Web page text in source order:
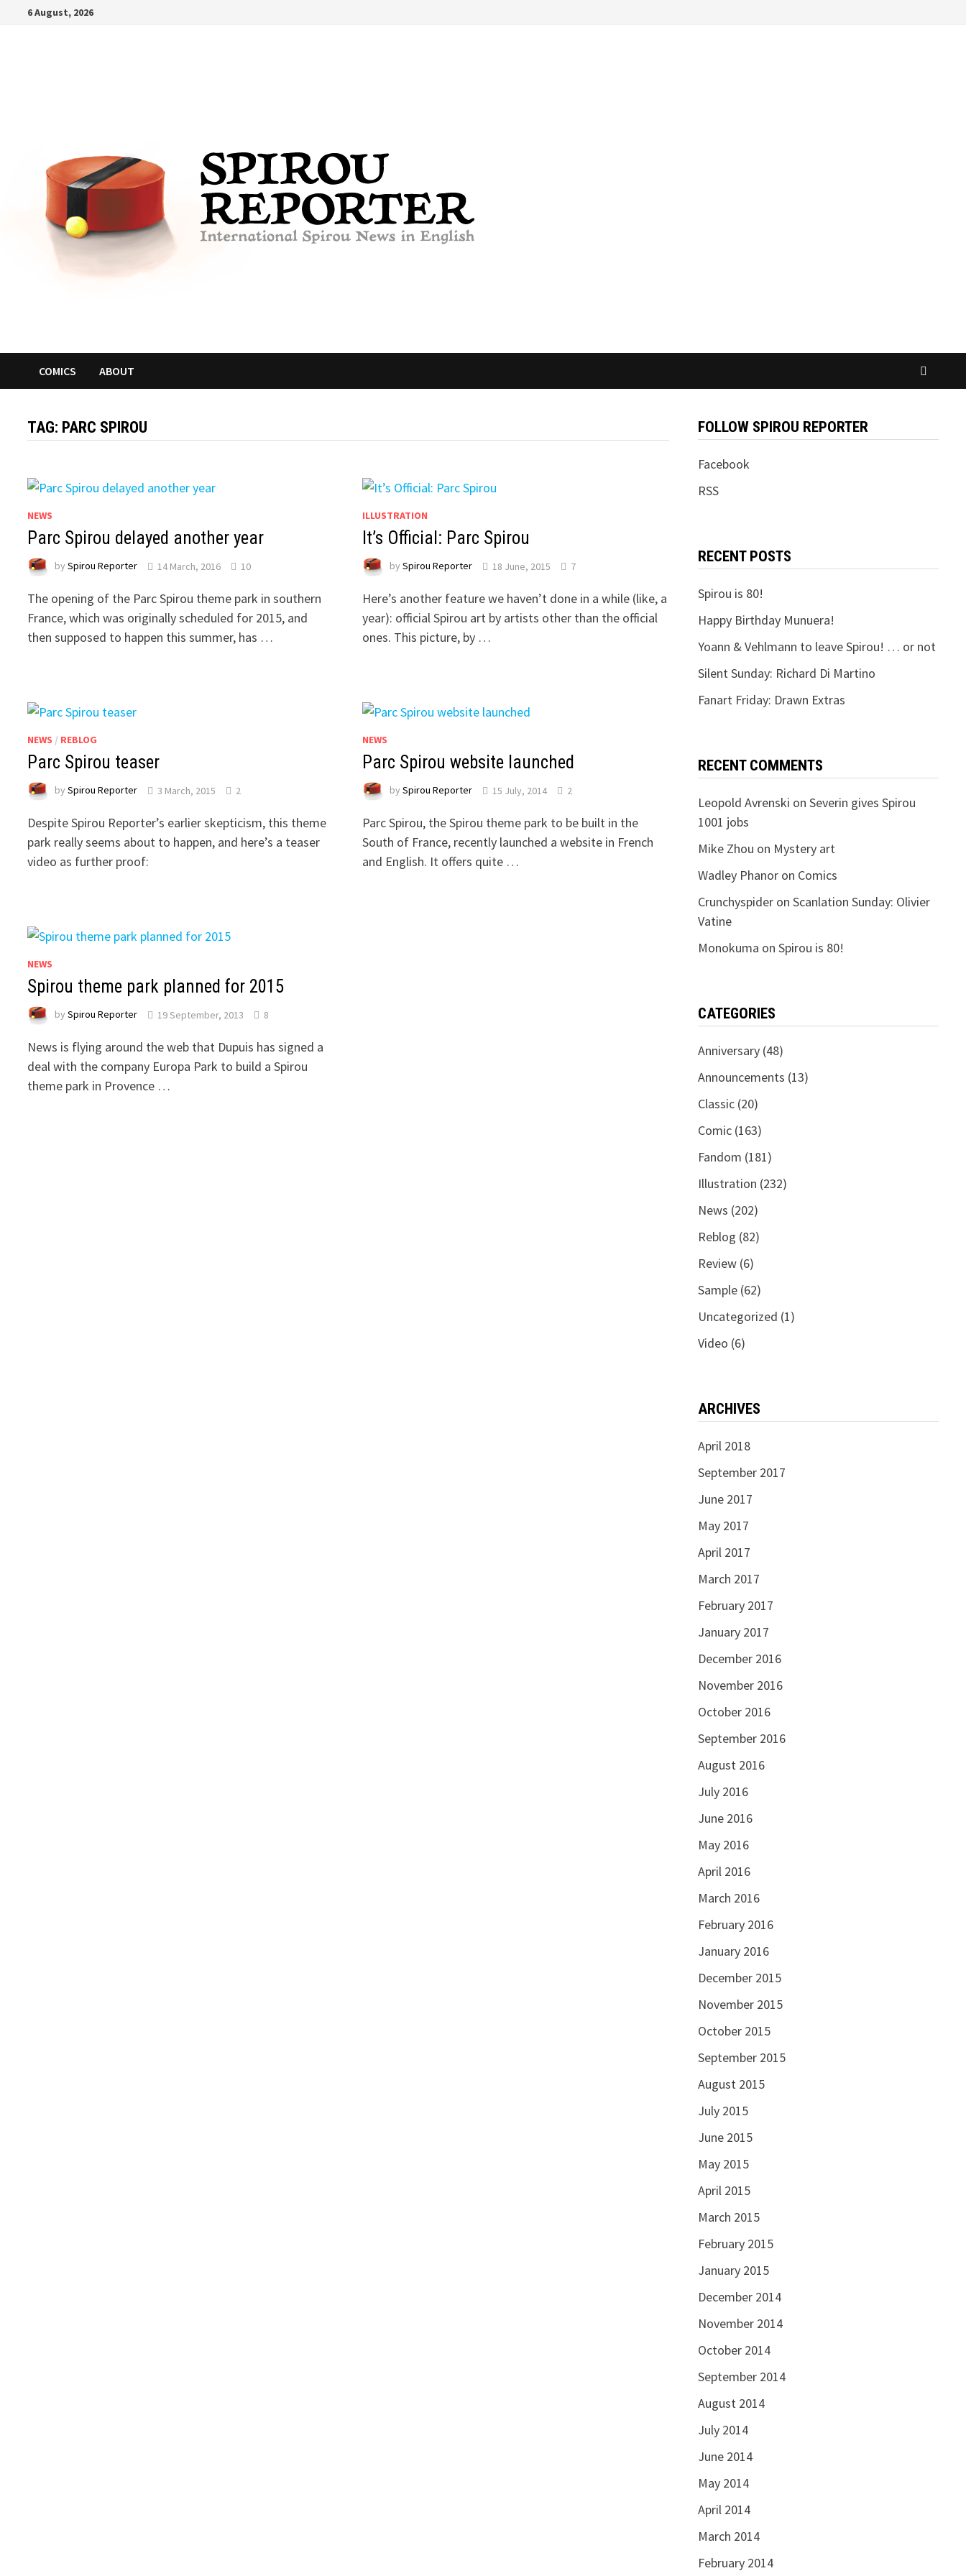
6 August, 2026
COMICS ABOUT
TAG: PARC SPIROU
NEWS
Parc Spirou delayed another year
bySpirou Reporter 14 March, 2016 10
The opening of the Parc Spirou theme park in southern
France, which was originally scheduled for 2015, and
then supposed to happen this summer, has …
ILLUSTRATION
It’s Official: Parc Spirou
by Spirou Reporter 18 June, 2015 7
Here’s another feature we haven’t done in a while (like, a
year): official Spirou art by artists other than the official
ones. This picture, by …
NEWS / REBLOG
Parc Spirou teaser
bySpirou Reporter 3 March, 2015 2
Despite Spirou Reporter’s earlier skepticism, this theme
park really seems about to happen, and here’s a teaser
video as further proof:
NEWS
Parc Spirou website launched
by Spirou Reporter 15 July, 2014 2
Parc Spirou, the Spirou theme park to be built in the
South of France, recently launched a website in French
and English. It offers quite …
NEWS
Spirou theme park planned for 2015
bySpirou Reporter 19 September, 2013 8
News is flying around the web that Dupuis has signed a
deal with the company Europa Park to build a Spirou
theme park in Provence …
FOLLOW SPIROU REPORTER
Facebook
RSS
RECENT POSTS
Spirou is 80!
Happy Birthday Munuera!
Yoann & Vehlmann to leave Spirou! … or not
Silent Sunday: Richard Di Martino
Fanart Friday: Drawn Extras
RECENT COMMENTS
Leopold Avrenski on Severin gives Spirou
1001 jobs
Mike Zhou on Mystery art
Wadley Phanoron Comics
Crunchyspideron Scanlation Sunday: Olivier
Vatine
Monokuma on Spirou is 80!
CATEGORIES
Anniversary(48)
Announcements (13)
Classic(20)
Comic(163)
Fandom (181)
Illustration (232)
News (202)
Reblog (82)
Review(6)
Sample(62)
Uncategorized (1)
Video (6)
ARCHIVES
April 2018
September 2017
June 2017
May 2017
April 2017
March 2017
February 2017
January 2017
December 2016
November 2016
October 2016
September 2016
August 2016
July 2016
June 2016
May 2016
April 2016
March 2016
February 2016
January 2016
December 2015
November 2015
October 2015
September 2015
August 2015
July 2015
June 2015
May 2015
April 2015
March 2015
February 2015
January 2015
December 2014
November 2014
October 2014
September 2014
August 2014
July 2014
June 2014
May 2014
April 2014
March 2014
February 2014